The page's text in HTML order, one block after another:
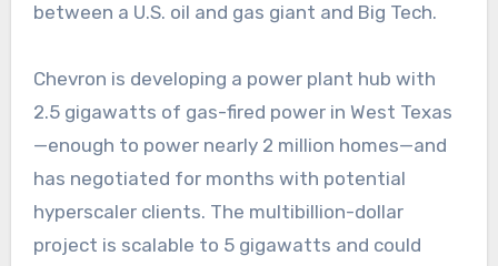
between a U.S. oil and gas giant and Big Tech.
Chevron is developing a power plant hub with
2.5 gigawatts of gas-fired power in West Texas
—enough to power nearly 2 million homes—and
has negotiated for months with potential
hyperscaler clients. The multibillion-dollar
project is scalable to 5 gigawatts and could